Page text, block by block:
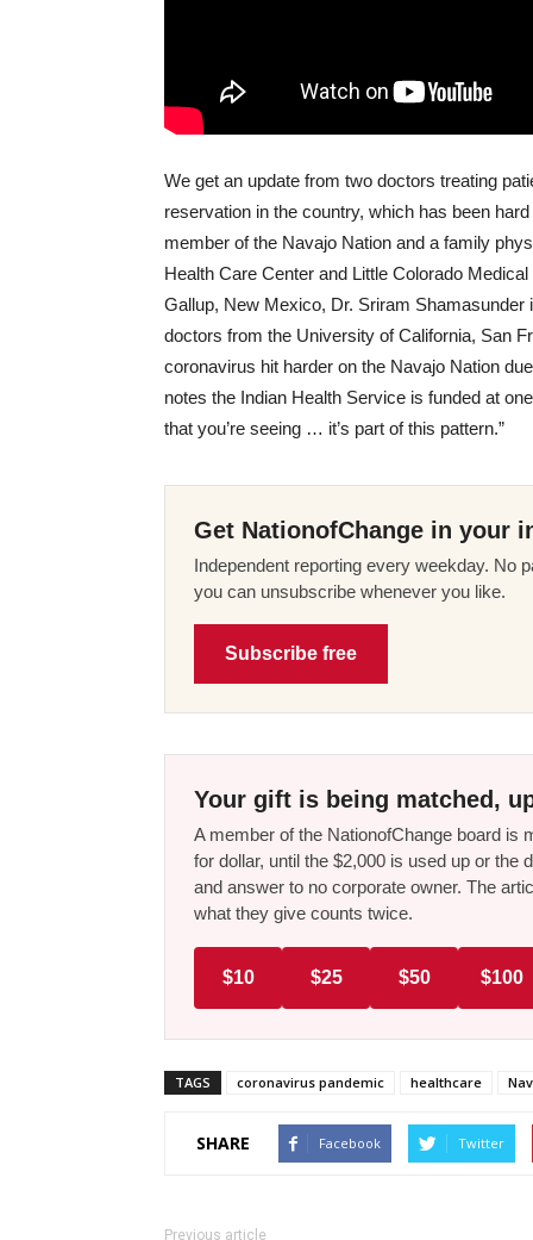
We get an update from two doctors treating
reservation in the country, which has been
member of the Navajo Nation and a family
Health Care Center and Little Colorado
Gallup, New Mexico, Dr. Sriram
doctors from the University of California, San
coronavirus hit harder on the Navajo Nation
notes the Indian Health Service is funded at
that you’re seeing … it’s part of this pattern.”
Get NationofChange in your
Independent reporting every weekday. No
you can unsubscribe whenever you like.
Subscribe free
Your gift is being matched,
A member of the NationofChange board is
for dollar, until the $2,000 is used up or the
and answer to no corporate owner. The
what they give counts twice.
$10 $25 $50 $100
TAGS coronavirus pandemic healthcare
SHARE Facebook Twitter
Previous article